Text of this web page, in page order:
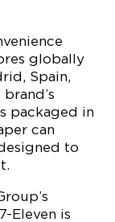
globally
Spain,
packaged in
can
to
Eleven is